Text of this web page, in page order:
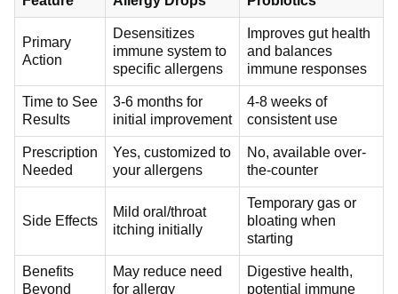
Primary
Action
Desensitizes
immune system to
specific allergens
Improves gut health
and balances
immune responses
Time to See
Results
3-6 months for
initial improvement
4-8 weeks of
consistent use
Prescription
Needed
Yes, customized to
your allergens
No, available over-
the-counter
Side Effects
Mild oral/throat
itching initially
Temporary gas or
bloating when
starting
Benefits
Beyond
May reduce need
for allergy
Digestive health,
potential immune